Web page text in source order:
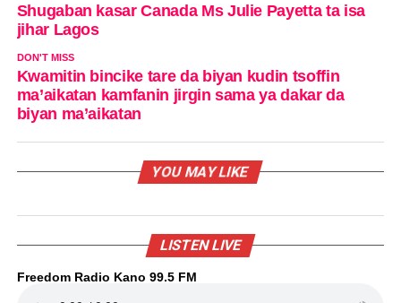
Shugaban kasar Canada Ms Julie Payetta ta isa
jihar Lagos
DON'T MISS
Kwamitin bincike tare da biyan kudin tsoffin
ma’aikatan kamfanin jirgin sama ya dakar da
biyan ma’aikatan
YOU MAY LIKE
LISTEN LIVE
Freedom Radio Kano 99.5 FM